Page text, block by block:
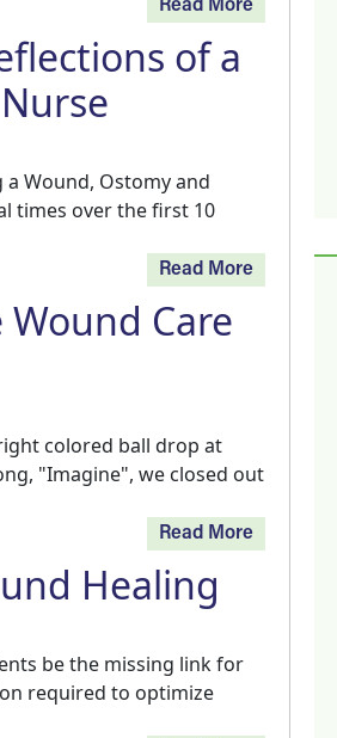
Read More
of a
a Wound, Ostomy and
times over the first 10
Read More
Care
colored ball drop at
"Imagine", we closed out
Read More
Healing
be the missing link for
required to optimize